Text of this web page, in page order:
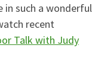
in such a wonderful
recent
Talk with Judy